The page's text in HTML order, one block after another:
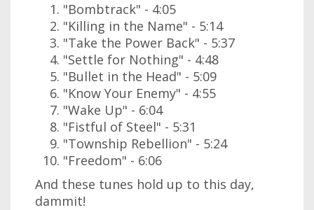
"Bombtrack" - 4:05
"Killing in the Name" - 5:14
"Take the Power Back" - 5:37
"Settle for Nothing" - 4:48
"Bullet in the Head" - 5:09
"Know Your Enemy" - 4:55
"Wake Up" - 6:04
"Fistful of Steel" - 5:31
"Township Rebellion" - 5:24
"Freedom" - 6:06
And these tunes hold up to this day,
dammit!